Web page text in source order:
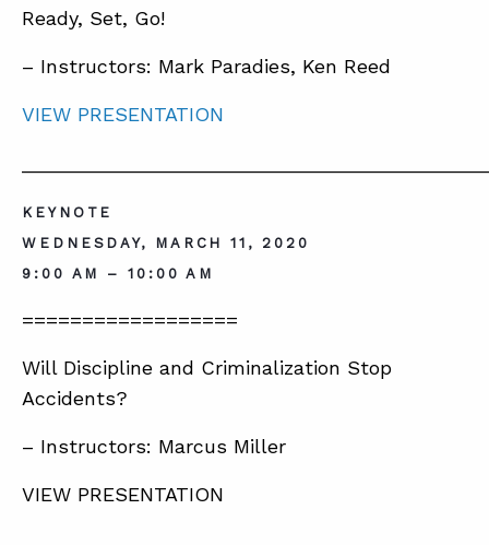
STORE
Ready, Set, Go!
– Instructors: Mark Paradies, Ken Reed
VIEW PRESENTATION
KEYNOTE
WEDNESDAY, MARCH 11, 2020
9:00 AM – 10:00 AM
==================
Will Discipline and Criminalization Stop
Accidents?
– Instructors: Marcus Miller
VIEW PRESENTATION